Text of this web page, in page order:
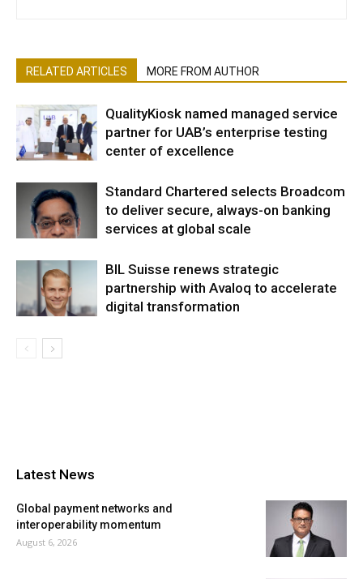
RELATED ARTICLES MORE FROM AUTHOR
QualityKiosk named managed service
partner for UAB’s enterprise testing
center of excellence
Standard Chartered selects Broadcom
to deliver secure, always-on banking
services at global scale
BIL Suisse renews strategic
partnership with Avaloq to accelerate
digital transformation
Latest News
Global payment networks and
interoperability momentum
August 6, 2026